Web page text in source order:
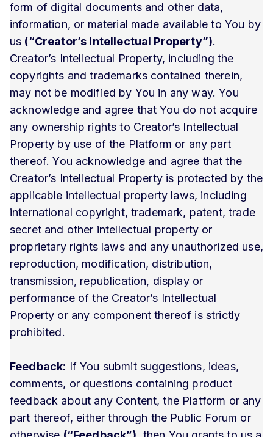
form of digital documents and other data,
information, or material made available to You by
us (“Creator’s Intellectual Property”).
Creator’s Intellectual Property, including the
copyrights and trademarks contained therein,
may not be modified by You in any way. You
acknowledge and agree that You do not acquire
any ownership rights to Creator’s Intellectual
Property by use of the Platform or any part
thereof. You acknowledge and agree that the
Creator’s Intellectual Property is protected by the
applicable intellectual property laws, including
international copyright, trademark, patent, trade
secret and other intellectual property or
proprietary rights laws and any unauthorized use,
reproduction, modification, distribution,
transmission, republication, display or
performance of the Creator’s Intellectual
Property or any component thereof is strictly
prohibited.
Feedback: If You submit suggestions, ideas,
comments, or questions containing product
feedback about any Content, the Platform or any
part thereof, either through the Public Forum or